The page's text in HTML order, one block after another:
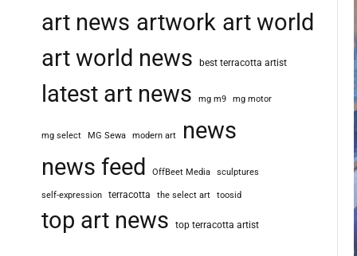
art news artwork art world
art world news
best terracotta artist
latest art news mg m9 mg motor
mg select MG Sewa modern art
news
news feed
OffBeet Media sculptures
self-expression terracotta the select art toosid
top art news top terracotta artist